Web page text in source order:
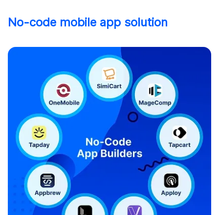
No-code mobile app solution